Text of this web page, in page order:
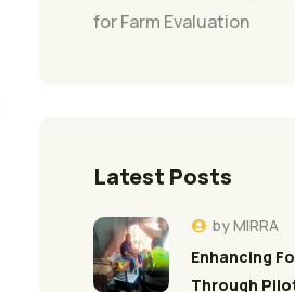
for Farm Evaluation
Latest Posts
byMIRRA
Enhancing
Through